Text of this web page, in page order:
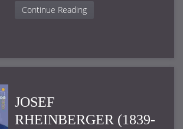
Continue Reading
JOSEF
RHEINBERGER (1839-